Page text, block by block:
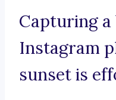
Capturing
Instagram
sunset is